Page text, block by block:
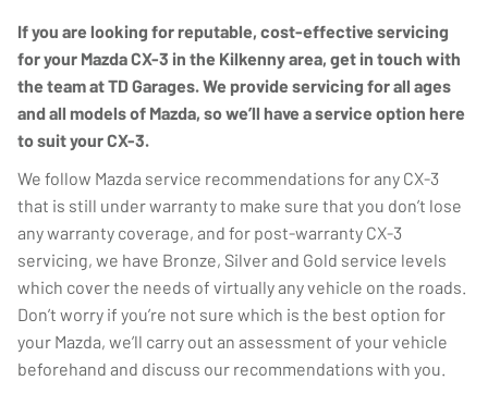
If you are looking for reputable, cost-effective servicing
for your Mazda CX-3 in the Kilkenny area, get in touch with
the team at TD Garages. We provide servicing for all ages
and all models of Mazda, so we’ll have a service option here
to suit your CX-3.
We follow Mazda service recommendations for any CX-3
that is still under warranty to make sure that you don’t lose
any warranty coverage, and for post-warranty CX-3
servicing, we have Bronze, Silver and Gold service levels
which cover the needs of virtually any vehicle on the roads.
Don’t worry if you’re not sure which is the best option for
your Mazda, we’ll carry out an assessment of your vehicle
beforehand and discuss our recommendations with you.